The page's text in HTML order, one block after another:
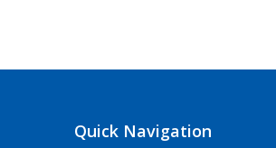
CDL Instructors
Quick Navigation